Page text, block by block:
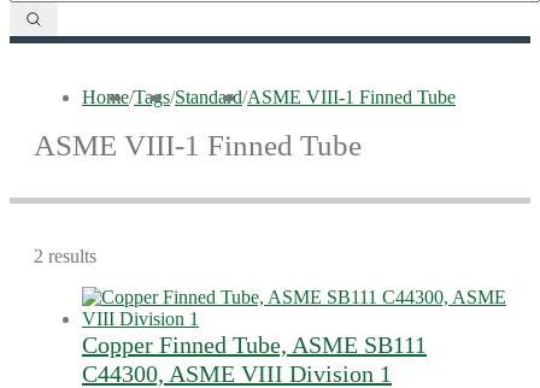
Home/Tags/Standard/ASME VIII-1 Finned Tube
ASME VIII-1 Finned Tube
2 results
Copper Finned Tube, ASME SB111
C44300, ASME VIII Division 1